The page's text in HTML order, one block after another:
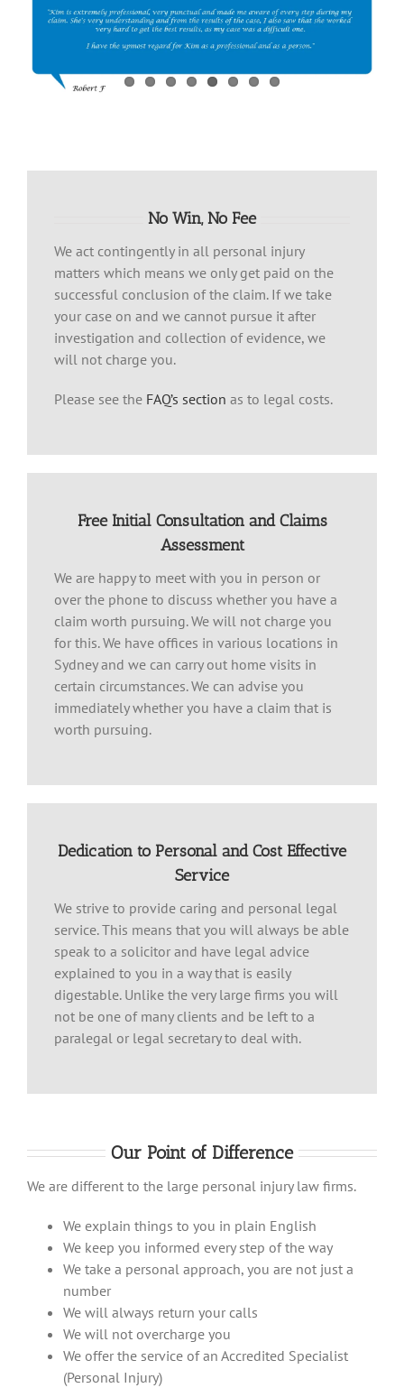
No Win, No Fee
We act contingently in all personal injury
matters which means we only get paid on the
successful conclusion of the claim. If we take
your case on and we cannot pursue it after
investigation and collection of evidence, we
will not charge you.
Please see the FAQ’s section as to legal costs.
Free Initial Consultation and Claims
Assessment
We are happy to meet with you in person or
over the phone to discuss whether you have a
claim worth pursuing. We will not charge you
for this. We have offices in various locations in
Sydney and we can carry out home visits in
certain circumstances. We can advise you
immediately whether you have a claim that is
worth pursuing.
Dedication to Personal and Cost Effective
Service
We strive to provide caring and personal legal
service. This means that you will always be able
speak to a solicitor and have legal advice
explained to you in a way that is easily
digestable. Unlike the very large firms you will
not be one of many clients and be left to a
paralegal or legal secretary to deal with.
Our Point of Difference
We are different to the large personal injury law firms.
We explain things to you in plain English
We keep you informed every step of the way
We take a personal approach, you are not just a
number
We will always return your calls
We will not overcharge you
We offer the service of an Accredited Specialist
(Personal Injury)